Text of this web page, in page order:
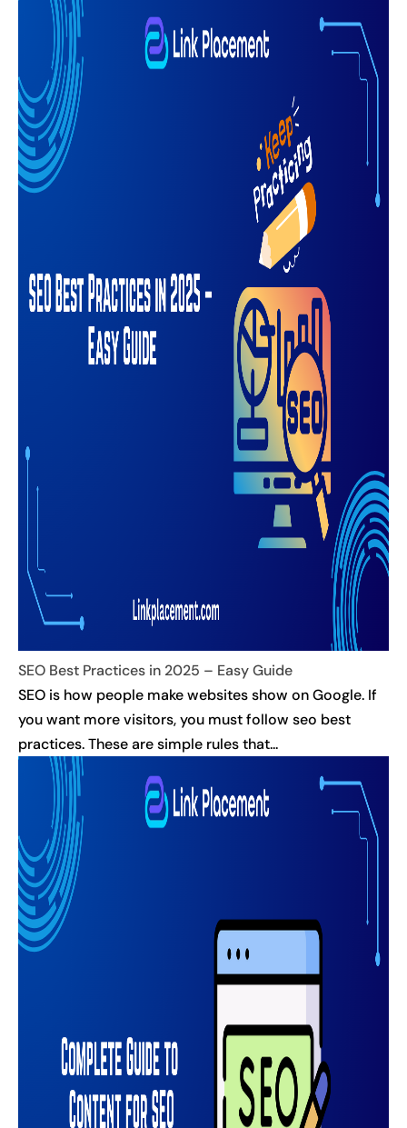
SEO Best Practices in 2025 – Easy Guide
SEO is how people make websites show on Google. If
you want more visitors, you must follow seo best
practices. These are simple rules that...